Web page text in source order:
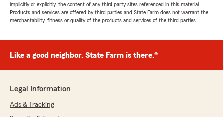
implicitly or explicitly, the content of any third party sites referenced in this material.
Products and services are offered by third parties and State Farm does not warrant the
merchantability, fitness or quality of the products and services of the third parties.
Like a good neighbor, State Farm is there.®
Legal Information
Ads & Tracking